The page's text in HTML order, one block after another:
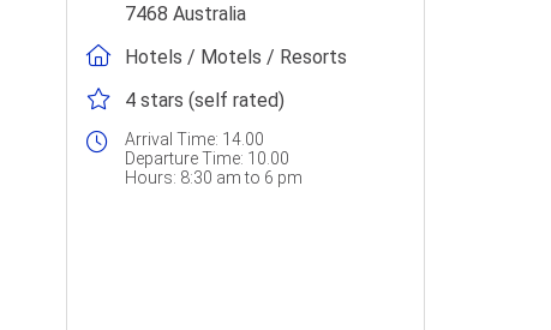
7468 Australia
Hotels / Motels / Resorts
4 stars (self rated)
Arrival Time: 14.00
Departure Time: 10.00
Hours: 8:30 am to 6 pm